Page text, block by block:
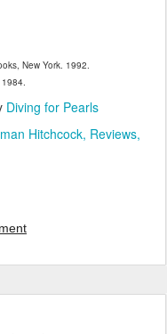
New York. 1992.
Diving for Pearls
Hitchcock Reviews